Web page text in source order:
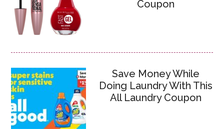
Coupon
Save Money While
Doing Laundry With This
All Laundry Coupon